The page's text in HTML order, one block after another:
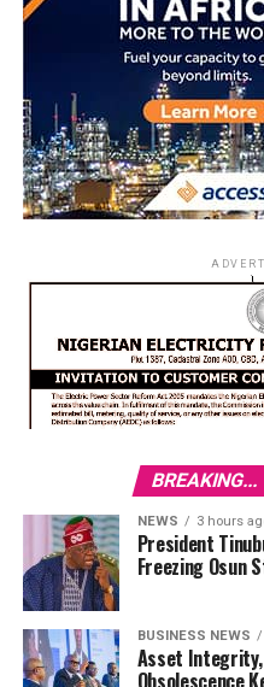
BREAKING...
NEWS 3 hours
President
Freezing Osun
BUSINESS NEWS
Asset Integrity,
Obsolescence